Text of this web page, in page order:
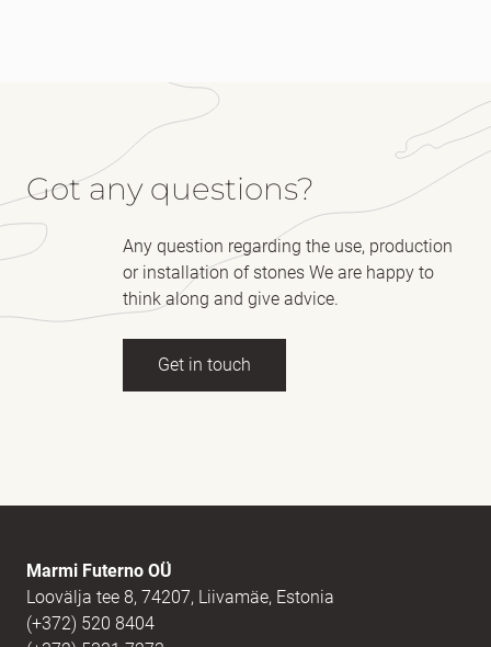
Got any questions?
Any question regarding the use, production
or installation of stones We are happy to
think along and give advice.
Get in touch
Message
Marmi Futerno OÜ
Loovälja tee 8, 74207, Liivamäe, Estonia
(+372) 520 8404